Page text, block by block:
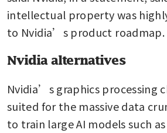
intellectual property was
to Nvidia’s product roadmap.
Nvidia alternatives
Nvidia’s graphics processing
suited for the massive data
to train large AI models such